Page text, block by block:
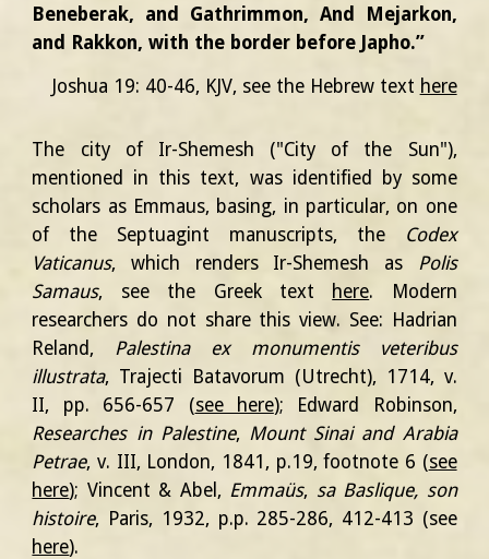
Beneberak, and Gathrimmon, And Mejarkon,
and Rakkon, with the border before Japho.”
Joshua 19: 40-46, KJV, see the Hebrew text here
The city of Ir-Shemesh ("City of the Sun"),
mentioned in this text, was identified by some
scholars as Emmaus, basing, in particular, on one
of the Septuagint manuscripts, the
Codex
Vaticanus, which renders Ir-Shemesh as Polis
Samaus, see the Greek text here. Modern
researchers do not share this view. See: Hadrian
Reland, Palestina ex monumentis veteribus
illustrata, Trajecti Batavorum (Utrecht), 1714, v.
II, pp. 656-657 (see here); Edward Robinson,
Researches in Palestine, Mount Sinai and Arabia
Petrae, v. III, London, 1841, p.19, footnote 6 (see
here); Vincent & Abel, Emmaüs, sa Baslique, son
histoire, Paris, 1932, p.p. 285-286, 412-413 (see
here).